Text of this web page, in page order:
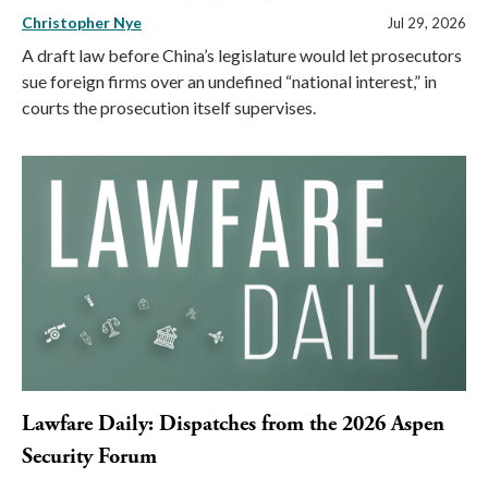
Christopher Nye Jul 29, 2026
A draft law before China’s legislature would let prosecutors
sue foreign firms over an undefined “national interest,” in
courts the prosecution itself supervises.
Lawfare Daily: Dispatches from the 2026 Aspen
Security Forum